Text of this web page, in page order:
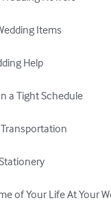
Items
Help
a Tight Schedule
of Your Life At Your